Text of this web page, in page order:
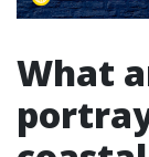
What